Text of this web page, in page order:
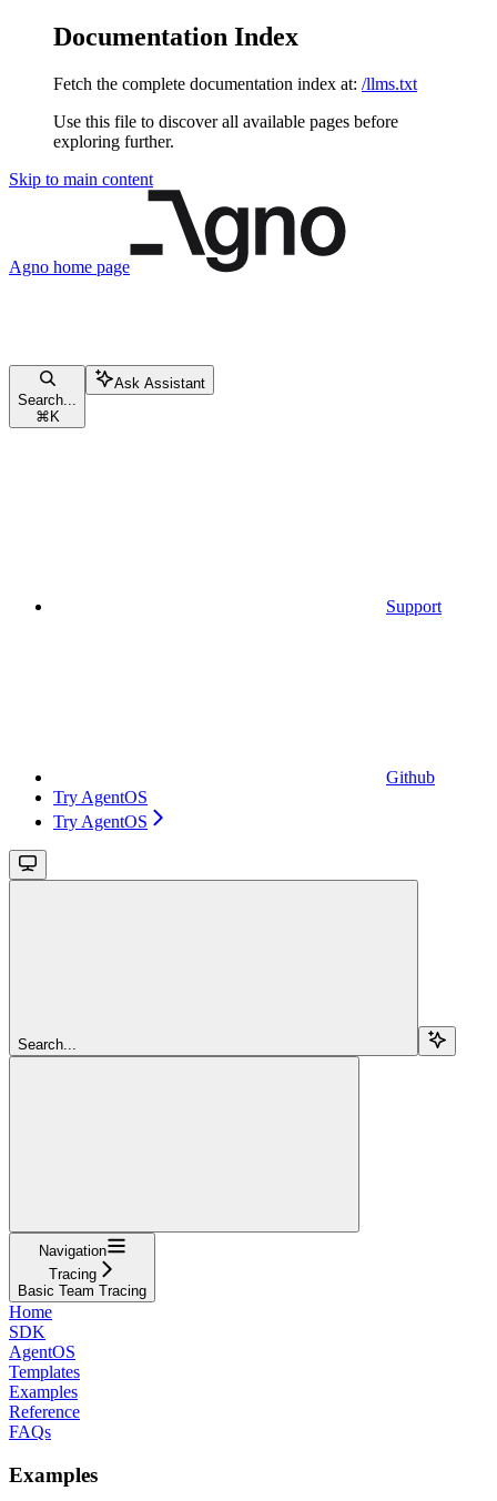
Documentation Index
Fetch the complete documentation index at: /llms.txt
Use this file to discover all available pages before
exploring further.
Skip to main content
Agno home page
Search...
⌘ K
Ask Assistant
Support
Github
Try AgentOS
Try AgentOS
Search...
Navigation
Tracing
Basic Team Tracing
Home
SDK
AgentOS
Templates
Examples
Reference
FAQs
Examples